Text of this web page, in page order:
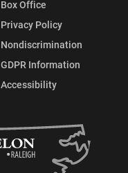
Box Office
Privacy Policy
Nondiscrimination
GDPR Information
Accessibility